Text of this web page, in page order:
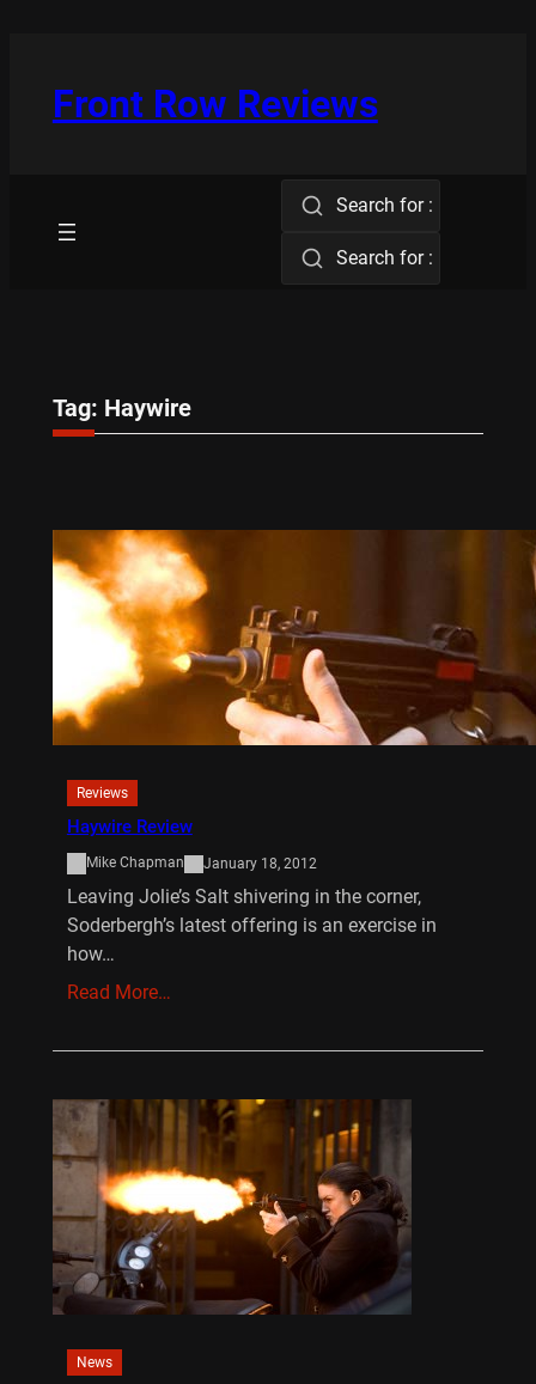
Front Row Reviews
Search for :
Search for :
Tag: Haywire
Reviews
Haywire Review
Mike Chapman January 18, 2012
Leaving Jolie’s Salt shivering in the corner,
Soderbergh’s latest offering is an exercise in
how…
Read More…
News